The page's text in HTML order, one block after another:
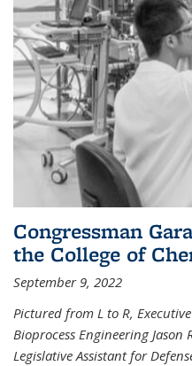
Congressman
the College of
September 9, 2022
Pictured from L to R,
Bioprocess Engineering Jason
Legislative Assistant for